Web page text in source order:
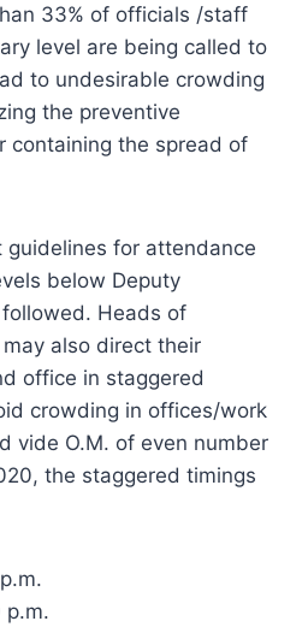
33% of officials /staff
level are being called to
to undesirable crowding
the preventive
containing the spread of
for attendance
below Deputy
Heads of
also direct their
office in staggered
crowding in offices/work
vide O.M. of even number
the staggered timings
p.m.